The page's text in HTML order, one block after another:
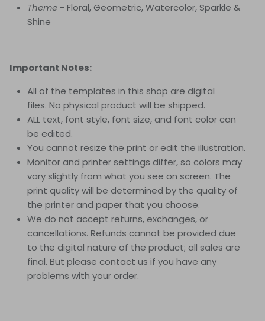
Theme - Floral, Geometric, Watercolor, Sparkle &
Shine
Important Notes:
All of the templates in this shop are digital
files. No physical product will be shipped.
ALL text, font style, font size, and font color can
be edited.
You cannot resize the print or edit the illustration.
Monitor and printer settings differ, so colors may
vary slightly from what you see on screen. The
print quality will be determined by the quality of
the printer and paper that you choose.
We do not accept returns, exchanges, or
cancellations. Refunds cannot be provided due
to the digital nature of the product; all sales are
final. But please contact us if you have any
problems with your order.